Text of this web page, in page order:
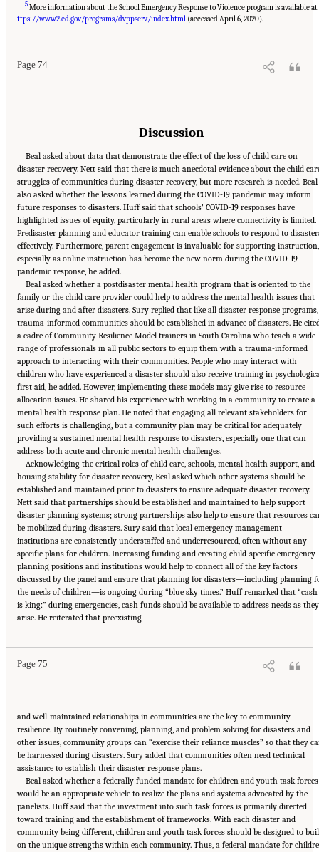
5 More information about the School Emergency Response to Violence program is available at
ttps://www2.ed.gov/programs/dvppserv/index.html (accessed April 6, 2020).
Page 74
Suggested Citation:"5 Case Studies: Effect of Disasters on Specific Populations."
National Academies of Sciences, Engineering, and Medicine. 2021.Exploring Disaster
Human Services for Children and Youth: From Hurricane Katrina to the Paradise
Discussion
Beal asked about data that demonstrate the effect of the loss of child care on
disaster recovery. Nett said that there is much anecdotal evidence about the child
struggles of communities during disaster recovery, but more research is needed. Beal
also asked whether the lessons learned during the COVID-19 pandemic may inform
future responses to disasters. Huff said that schools’ COVID-19 responses have
highlighted issues of equity, particularly in rural areas where connectivity is limited.
Predisaster planning and educator training can enable schools to respond to
effectively. Furthermore, parent engagement is invaluable for supporting instruction,
especially as online instruction has become the new norm during the COVID-19
pandemic response, he added.
Beal asked whether a postdisaster mental health program that is oriented to the
family or the child care provider could help to address the mental health issues that
arise during and after disasters. Sury replied that like all disaster response programs,
trauma-informed communities should be established in advance of disasters. He
a cadre of Community Resilience Model trainers in South Carolina who teach a wide
range of professionals in all public sectors to equip them with a trauma-informed
approach to interacting with their communities. People who may interact with
children who have experienced a disaster should also receive training in
first aid, he added. However, implementing these models may give rise to resource
allocation issues. He shared his experience with working in a community to create a
mental health response plan. He noted that engaging all relevant stakeholders for
such efforts is challenging, but a community plan may be critical for adequately
providing a sustained mental health response to disasters, especially one that can
address both acute and chronic mental health challenges.
Acknowledging the critical roles of child care, schools, mental health support, and
housing stability for disaster recovery, Beal asked which other systems should be
established and maintained prior to disasters to ensure adequate disaster recovery.
Nett said that partnerships should be established and maintained to help support
disaster planning systems; strong partnerships also help to ensure that resources
be mobilized during disasters. Sury said that local emergency management
institutions are consistently understaffed and underresourced, often without any
specific plans for children. Increasing funding and creating child-specific emergency
planning positions and institutions would help to connect all of the key factors
discussed by the panel and ensure that planning for disasters—including planning
the needs of children—is ongoing during “blue sky times.” Huff remarked that “cash
is king:” during emergencies, cash funds should be available to address needs as they
arise. He reiterated that preexisting
Page 75
Suggested Citation:"5 Case Studies: Effect of Disasters on Specific Populations."
National Academies of Sciences, Engineering, and Medicine. 2021.
Human Services for Children and Youth: From Hurricane Katrina to the Paradise
and well-maintained relationships in communities are the key to community
resilience. By routinely convening, planning, and problem solving for disasters and
other issues, community groups can “exercise their reliance muscles” so that they
be harnessed during disasters. Sury added that communities often need technical
assistance to establish their disaster response plans.
Beal asked whether a federally funded mandate for children and youth task forces
would be an appropriate vehicle to realize the plans and systems advocated by the
panelists. Huff said that the investment into such task forces is primarily directed
toward training and the establishment of frameworks. With each disaster and
community being different, children and youth task forces should be designed to
on the unique strengths within each community. Thus, a federal mandate for